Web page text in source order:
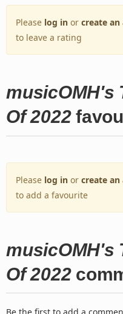
Please log in or create an
to leave a rating
musicOMH's
Of 2022
Please log in or create an
to add a favourite
musicOMH's
Of 2022